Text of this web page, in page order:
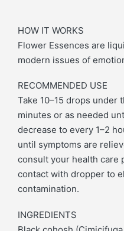
HOW IT WORKS
Flower Essences are
modern issues of
RECOMMENDED USE
Take 10–15 drops under
minutes or as needed
decrease to every 1–2
until symptoms are
consult your health care
contact with dropper to
contamination.
INGREDIENTS